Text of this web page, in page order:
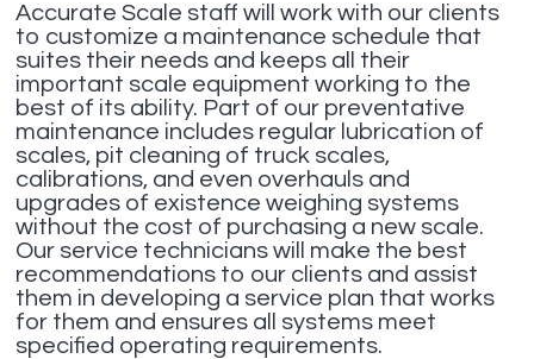
Accurate Scale staff will work with our clients
to customize a maintenance schedule that
suites their needs and keeps all their
important scale equipment working to the
best of its ability. Part of our preventative
maintenance includes regular lubrication of
scales, pit cleaning of truck scales,
calibrations, and even overhauls and
upgrades of existence weighing systems
without the cost of purchasing a new scale.
Our service technicians will make the best
recommendations to our clients and assist
them in developing a service plan that works
for them and ensures all systems meet
specified operating requirements.